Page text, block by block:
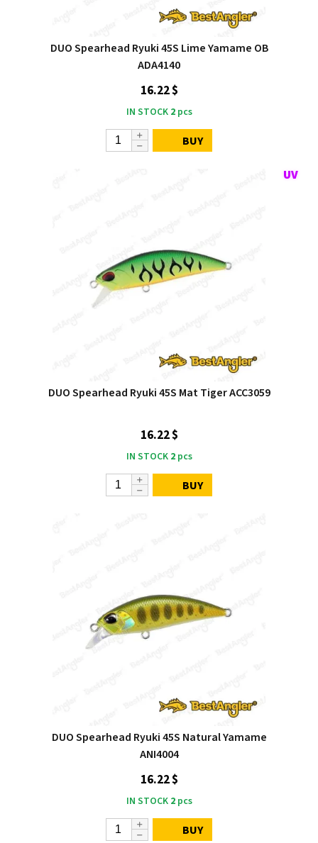
DUO Spearhead Ryuki 45S Lime Yamame OB
ADA4140
16.22 $
IN STOCK 2pcs
BUY
DUO Spearhead Ryuki 45S Mat Tiger ACC3059
16.22 $
IN STOCK 2pcs
BUY
DUO Spearhead Ryuki 45S Natural Yamame
ANI4004
16.22 $
IN STOCK 2pcs
BUY